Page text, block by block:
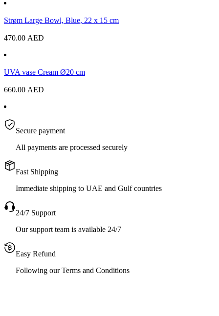
Strøm Large Bowl, Blue, 22 x 15 cm
470.00 AED
UVA vase Cream Ø20 cm
660.00 AED
Secure payment
All payments are processed securely
Fast Shipping
Immediate shipping to UAE and Gulf countries
24/7 Support
Our support team is available 24/7
Easy Refund
Following our Terms and Conditions